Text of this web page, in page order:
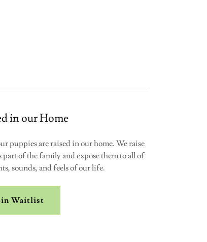
in our Home
puppies are raised in our home. We raise
part of the family and expose them to all of
sounds, and feels of our life.
Waitlist